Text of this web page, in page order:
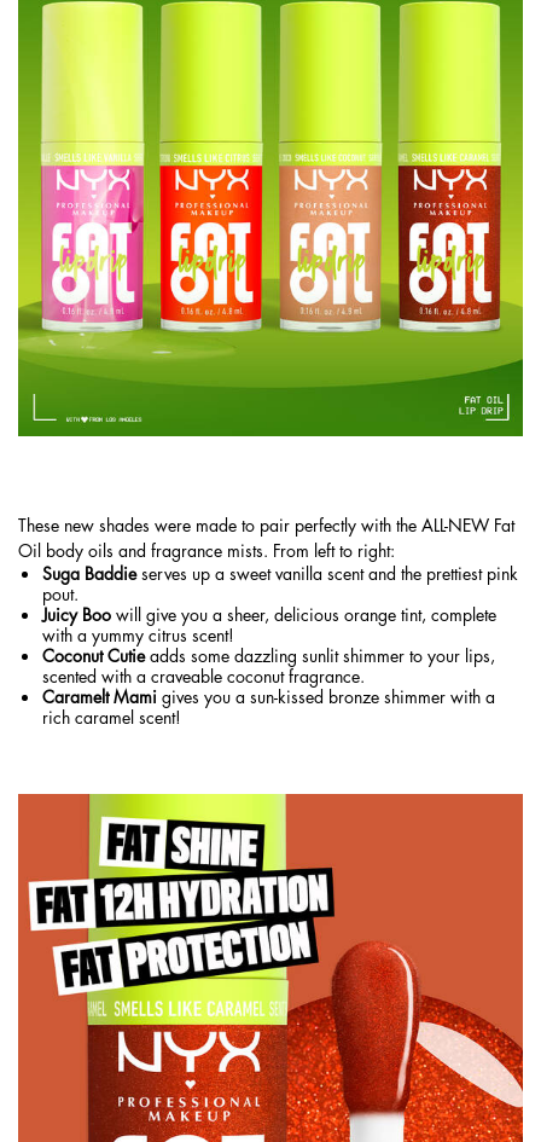
These new shades were made to pair perfectly with the ALL-NEW Fat
Oil body oils and fragrance mists. From left to right:
Suga Baddieserves up a sweet vanilla scent and the prettiest pink
pout.
Juicy Boo will give you a sheer, delicious orange tint, complete
with a yummy citrus scent!
Coconut Cutieadds some dazzling sunlit shimmer to your lips,
scented with a craveable coconut fragrance.
Caramelt Mami gives you a sun-kissed bronze shimmer with a
rich caramel scent!